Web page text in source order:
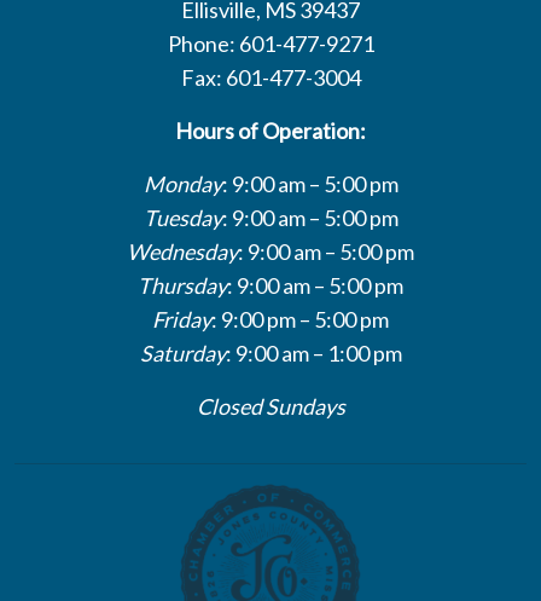
Ellisville, MS 39437
Phone: 601-477-9271
Fax: 601-477-3004
Hours of Operation:
Monday: 9:00 am – 5:00 pm
Tuesday: 9:00 am – 5:00 pm
Wednesday: 9:00 am – 5:00 pm
Thursday: 9:00 am – 5:00 pm
Friday: 9:00 pm – 5:00 pm
Saturday: 9:00 am – 1:00 pm
Closed Sundays